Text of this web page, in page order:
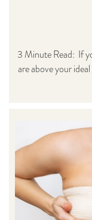
3 Minute Read: If
are above your